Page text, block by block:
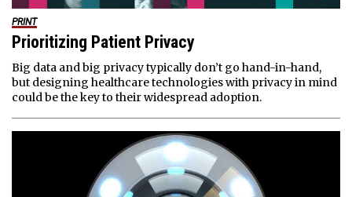
PRINT
Prioritizing Patient Privacy
Big data and big privacy typically don’t go hand-in-hand,
but designing healthcare technologies with privacy in mind
could be the key to their widespread adoption.